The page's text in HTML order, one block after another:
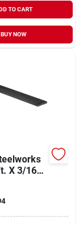
TO CART
BUY NOW
X 3/16